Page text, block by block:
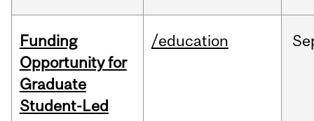
Funding
Opportunity for
Graduate
Student-Led
/education